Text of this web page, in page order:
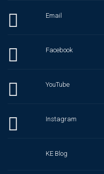
Email
Facebook
YouTube
Instagram
KE Blog